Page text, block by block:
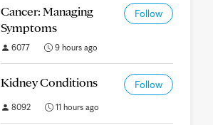
Cancer: Managing
Symptoms
Follow
6077 9 hours ago
Kidney Conditions Follow
8092 11 hours ago